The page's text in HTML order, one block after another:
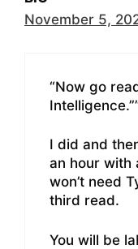
November 5,
“Now go
I did and
an hour with
won’t need
third read.
You will be